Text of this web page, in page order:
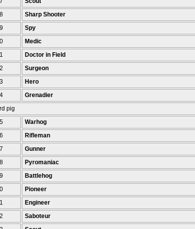
Sharp Shooter
Spy
Medic
Doctor in Field
Surgeon
Hero
Grenadier
pig
Warhog
Rifleman
Gunner
Pyromaniac
Battlehog
Pioneer
Engineer
Saboteur